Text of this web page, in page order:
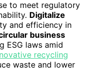
to meet regulatory
Digitalize
and efficiency in
business
ESG laws amid
recycling
waste and lower